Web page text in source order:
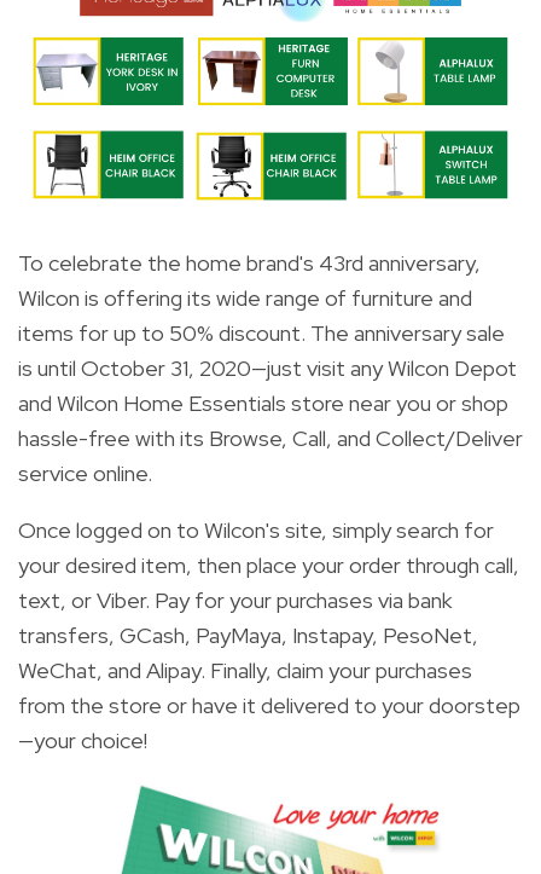
To celebrate the home brand's 43rd anniversary,
Wilcon is offering its wide range of furniture and
items for up to 50% discount. The anniversary sale
is until October 31, 2020—just visit any Wilcon Depot
and Wilcon Home Essentials store near you or shop
hassle-free with its Browse, Call, and Collect/Deliver
service online.
Once logged on to Wilcon's site, simply search for
your desired item, then place your order through call,
text, or Viber. Pay for your purchases via bank
transfers, GCash, PayMaya, Instapay, PesoNet,
WeChat, and Alipay. Finally, claim your purchases
from the store or have it delivered to your doorstep
—your choice!